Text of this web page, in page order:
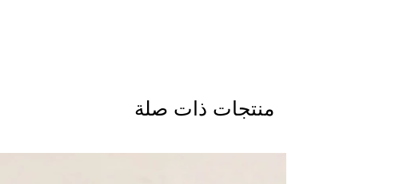
منتجات ذات صلة